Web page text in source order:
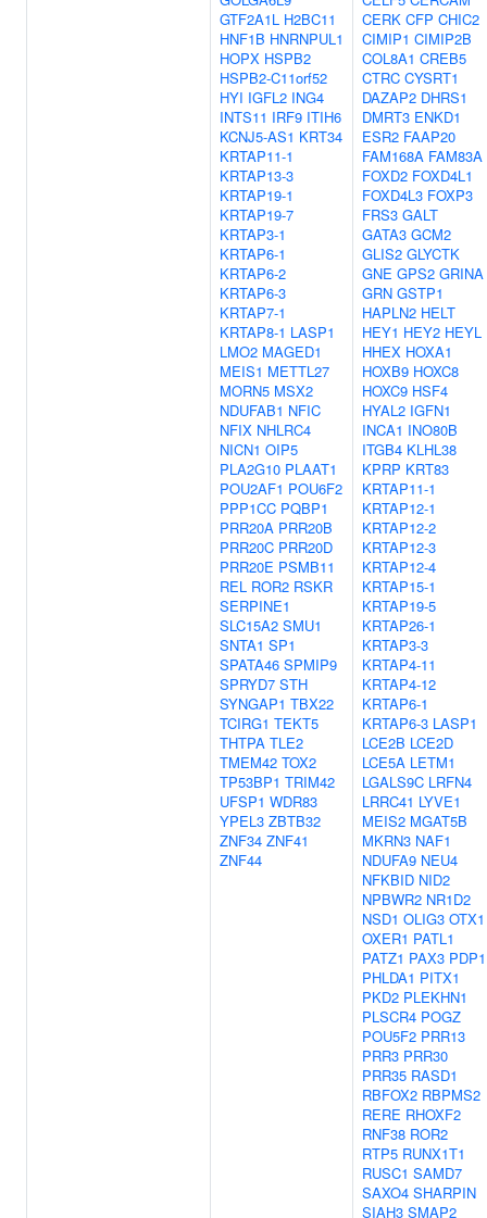
GTF2A1L H2BC11
HNF1B HNRNPUL1
HOPX HSPB2
HSPB2-C11orf52
HYI IGFL2 ING4
INTS11 IRF9 ITIH6
KCNJ5-AS1 KRT34
KRTAP11-1
KRTAP13-3
KRTAP19-1
KRTAP19-7
KRTAP3-1
KRTAP6-1
KRTAP6-2
KRTAP6-3
KRTAP7-1
KRTAP8-1 LASP1
LMO2 MAGED1
MEIS1 METTL27
MORN5 MSX2
NDUFAB1 NFIC
NFIX NHLRC4
NICN1 OIP5
PLA2G10 PLAAT1
POU2AF1 POU6F2
PPP1CC PQBP1
PRR20A PRR20B
PRR20C PRR20D
PRR20E PSMB11
REL ROR2 RSKR
SERPINE1
SLC15A2 SMU1
SNTA1 SP1
SPATA46 SPMIP9
SPRYD7 STH
SYNGAP1 TBX22
TCIRG1 TEKT5
THTPA TLE2
TMEM42 TOX2
TP53BP1 TRIM42
UFSP1 WDR83
YPEL3 ZBTB32
ZNF34 ZNF41
ZNF44
CERK CFP CHIC2
CIMIP1 CIMIP2B
COL8A1 CREB5
CTRC CYSRT1
DAZAP2 DHRS1
DMRT3 ENKD1
ESR2 FAAP20
FAM168A FAM83A
FOXD2 FOXD4L1
FOXD4L3 FOXP3
FRS3 GALT
GATA3 GCM2
GLIS2 GLYCTK
GNE GPS2 GRINA
GRN GSTP1
HAPLN2 HELT
HEY1 HEY2 HEYL
HHEX HOXA1
HOXB9 HOXC8
HOXC9 HSF4
HYAL2 IGFN1
INCA1 INO80B
ITGB4 KLHL38
KPRP KRT83
KRTAP11-1
KRTAP12-1
KRTAP12-2
KRTAP12-3
KRTAP12-4
KRTAP15-1
KRTAP19-5
KRTAP26-1
KRTAP3-3
KRTAP4-11
KRTAP4-12
KRTAP6-1
KRTAP6-3 LASP1
LCE2B LCE2D
LCE5A LETM1
LGALS9C LRFN4
LRRC41 LYVE1
MEIS2 MGAT5B
MKRN3 NAF1
NDUFA9 NEU4
NFKBID NID2
NPBWR2 NR1D2
NSD1 OLIG3 OTX1
OXER1 PATL1
PATZ1 PAX3 PDP1
PHLDA1 PITX1
PKD2 PLEKHN1
PLSCR4 POGZ
POU5F2 PRR13
PRR3 PRR30
PRR35 RASD1
RBFOX2 RBPMS2
RERE RHOXF2
RNF38 ROR2
RTP5 RUNX1T1
RUSC1 SAMD7
SAXO4 SHARPIN
SIAH3 SMAP2